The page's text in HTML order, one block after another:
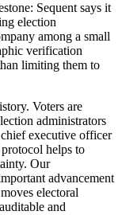
Sequent says it
election
among a small
verification
limiting them to
Voters are
administrators
executive officer
helps to
Our
advancement
electoral
and